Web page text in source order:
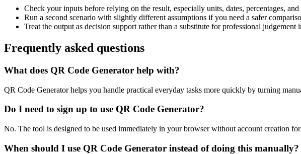
Check your inputs before relying on the result, especially units, dates, percentages,
Run a second scenario with slightly different assumptions if you need a safer
Treat the output as decision support rather than a substitute for professional judgement
Frequently asked questions
What does QR Code Generator help with?
QR Code Generator helps you handle practical everyday tasks more quickly by turning
Do I need to sign up to use QR Code Generator?
No. The tool is designed to be used immediately in your browser without account creation
When should I use QR Code Generator instead of doing this manually?